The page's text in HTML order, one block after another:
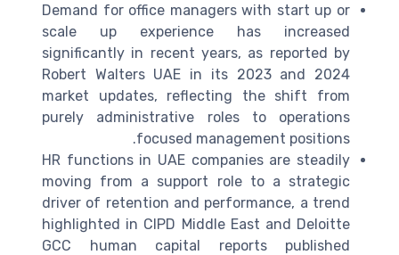
Demand for office managers with start up or
scale up experience has increased
significantly in recent years, as reported by
Robert Walters UAE in its 2023 and 2024
market updates, reflecting the shift from
purely administrative roles to operations
focused management positions.
HR functions in UAE companies are steadily
moving from a support role to a strategic
driver of retention and performance, a trend
highlighted in CIPD Middle East and Deloitte
GCC human capital reports published